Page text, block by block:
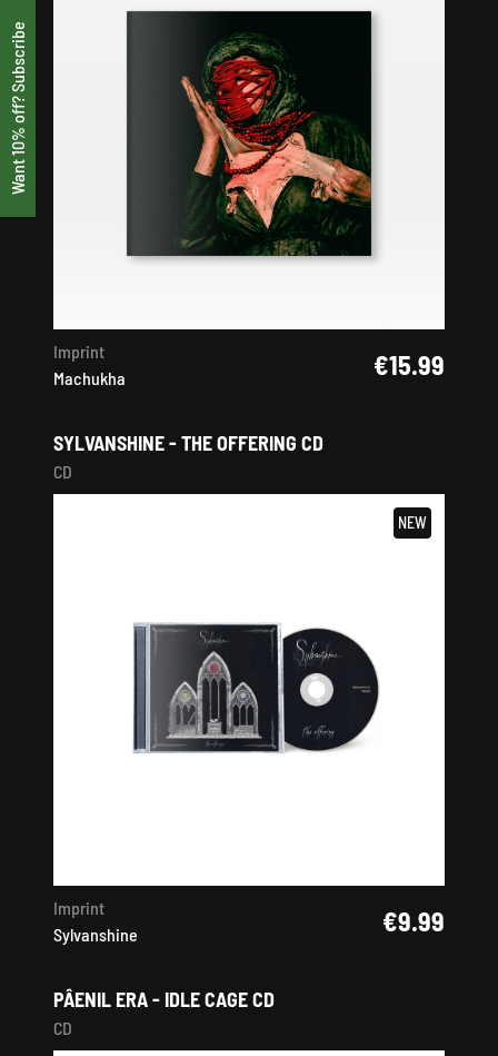
Imprint
Machukha
€15.99
SYLVANSHINE - THE OFFERING CD
CD
NEW
Imprint
Sylvanshine
€9.99
PÂENIL ERA - IDLE CAGE CD
CD
Want 10% off? Subscribe